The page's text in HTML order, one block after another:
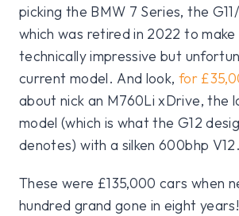
picking the BMW 7 Series, the
which was retired in 2022 to
technically impressive but
current model. And look, for
about nick an M760Li xDrive, the
model (which is what the G12
denotes) with a silken 600bhp V12.
These were £135,000 cars when
hundred grand gone in eight